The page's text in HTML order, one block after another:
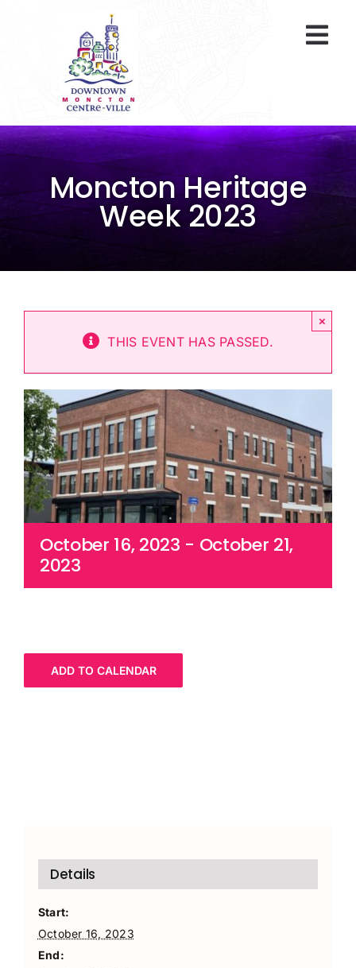
Parking
Gift Cards
Programs
Moncton Heritage
Week 2023
THIS EVENT HAS PASSED.
×
October 16, 2023 - October 21,
2023
ADD TO CALENDAR
Details
Start:
October 16, 2023
End: